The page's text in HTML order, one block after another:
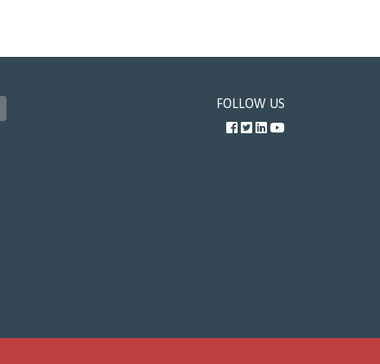
FOLLOW US
Facebook
Twitter
LinkedIn
YouTube